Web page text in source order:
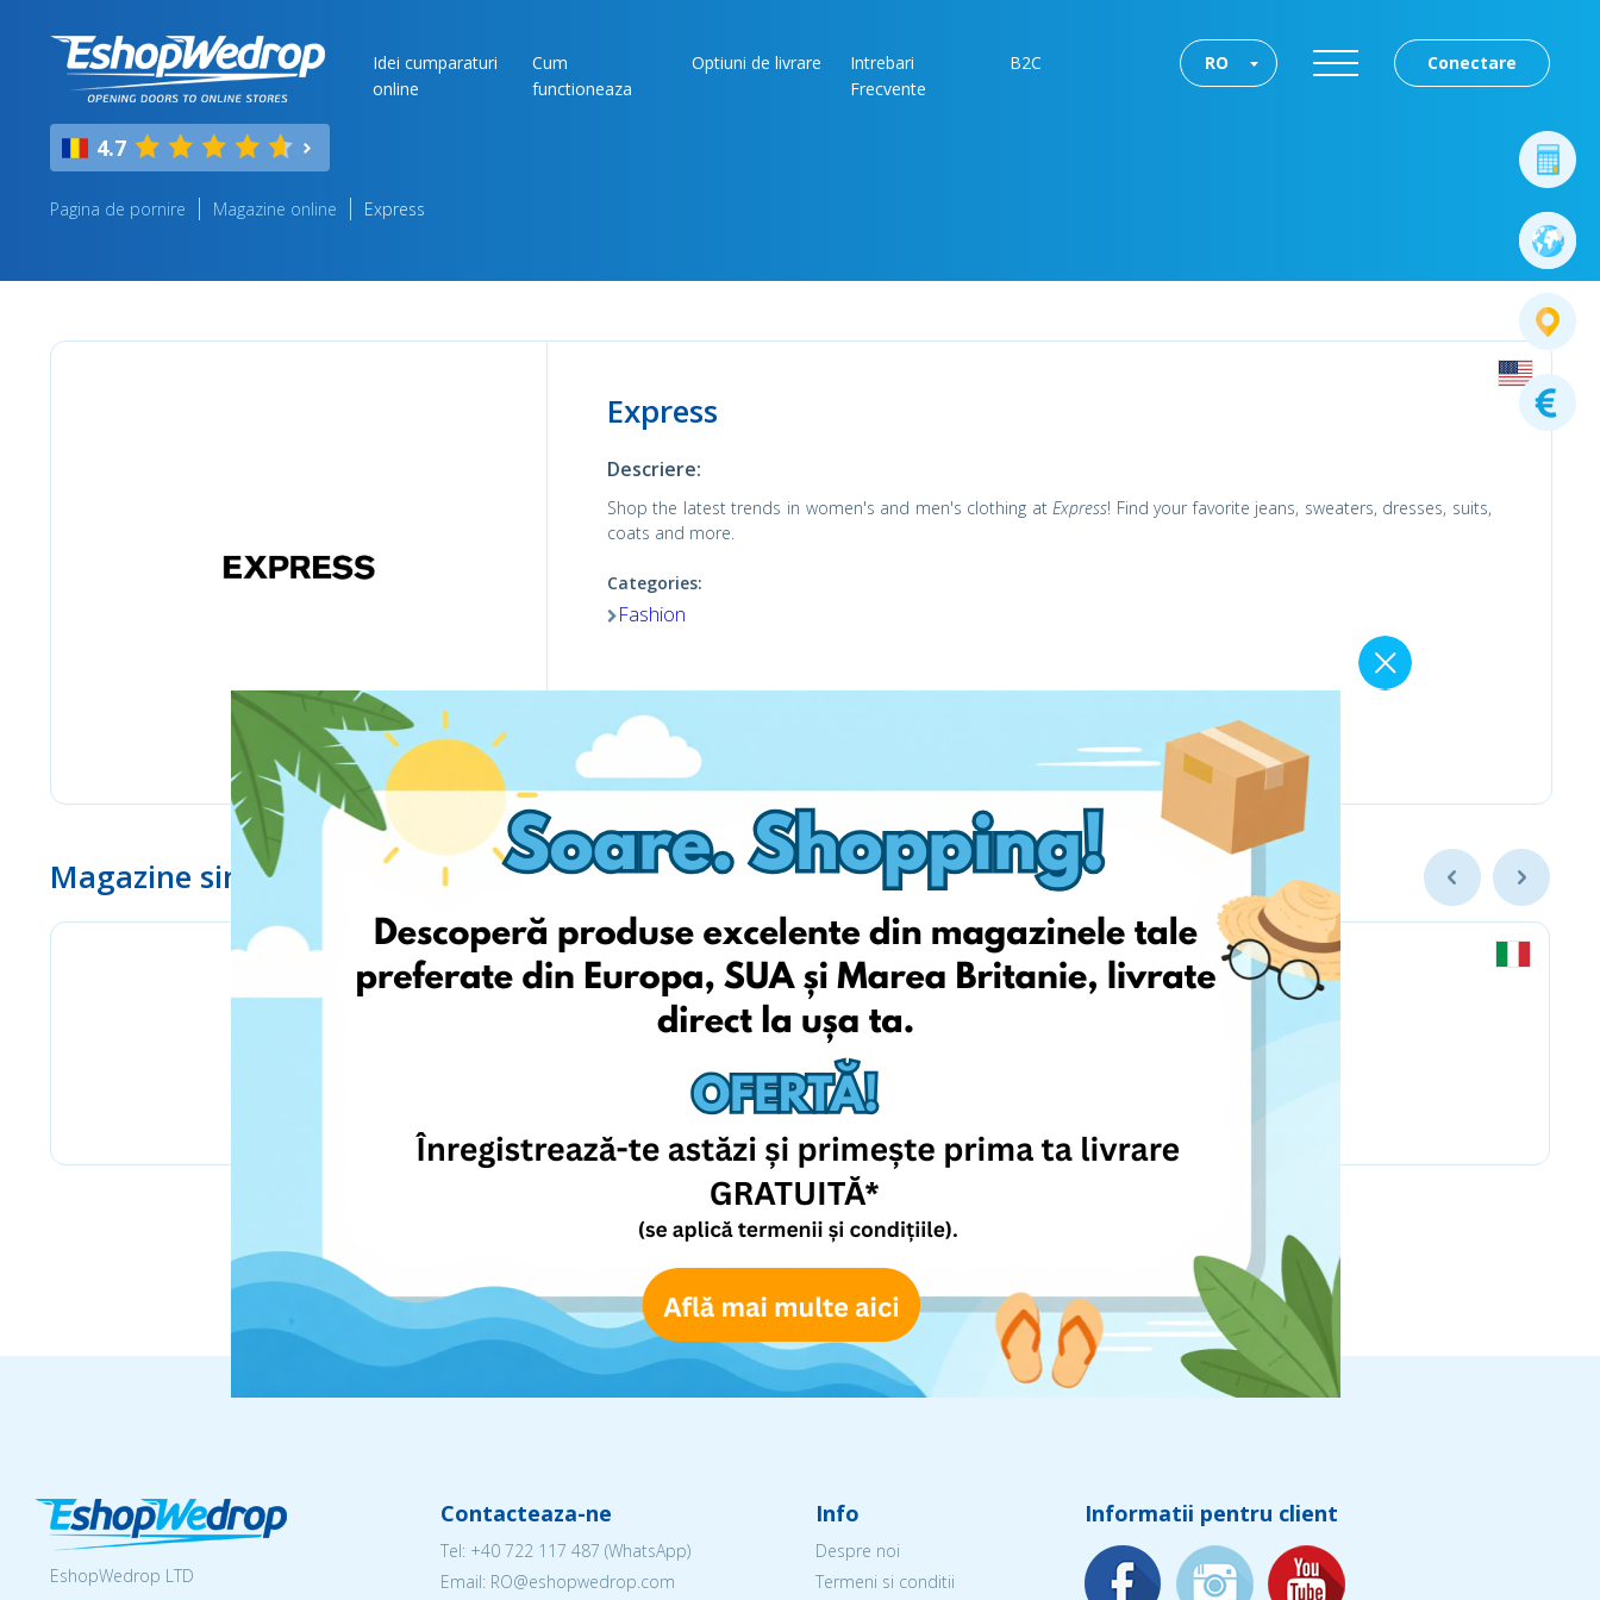
Idei cumparaturi
online
Cum
functioneaza
Optiuni de livrare
Intrebari
Frecvente
B2C Conectare
RO
4.7
Pagina de pornire Magazine online Express
Express
Descriere:
Shop the latest trends in women's and men's clothing atExpress! Find your favorite jeans, sweaters, dresses, suits,
coats and more.
Categories:
Fashion
Viziteaza pagina
Magazine similare
EshopWedrop LTD
Contacteaza-ne
Tel: +40 722 117 487 (WhatsApp)
Email: RO@eshopwedrop.com
Info
Despre noi
Termeni si conditii
Informatii pentru client